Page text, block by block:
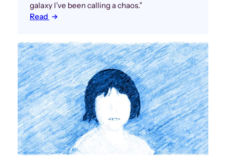
galaxy I’ve been calling a chaos.”
Read